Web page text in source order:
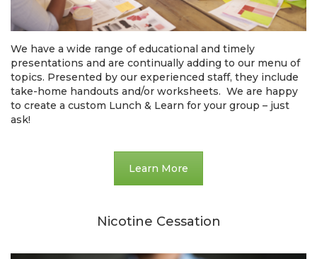
We have a wide range of educational and timely
presentations and are continually adding to our menu of
topics. Presented by our experienced staff, they include
take-home handouts and/or worksheets. We are happy
to create a custom Lunch & Learn for your group – just
ask!
Learn More
Nicotine Cessation